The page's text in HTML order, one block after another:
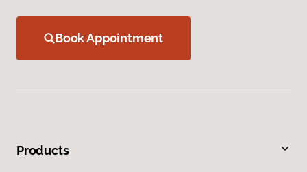
Book Appointment
Products